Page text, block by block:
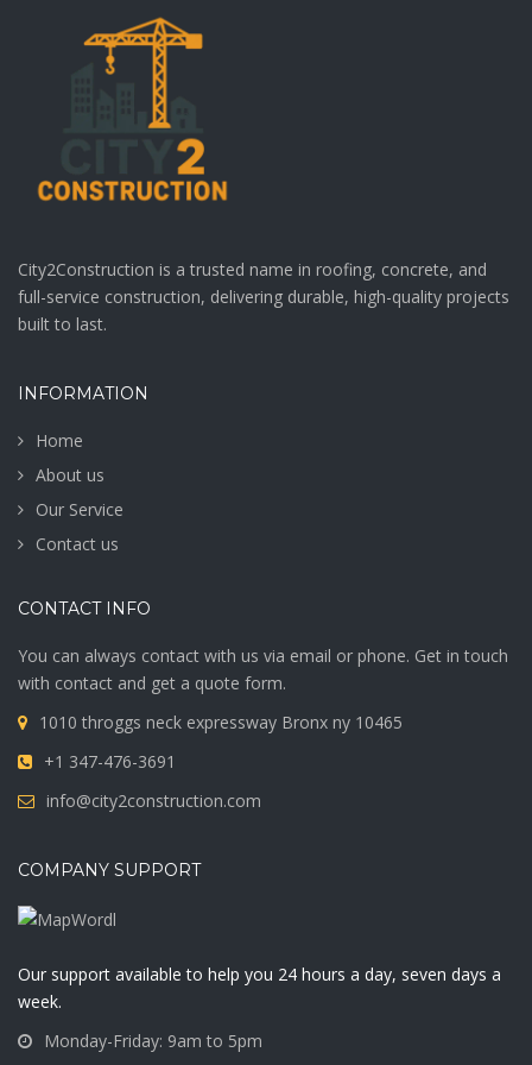
Sidewalk
Client: Awesome
Company Location:
Barcelone, Spain
City2Construction is a trusted name in roofing, concrete, and
full-service construction, delivering durable, high-quality projects
built to last.
INFORMATION
Home
About us
Our Service
Contact us
CONTACT INFO
You can always contact with us via email or phone. Get in touch
with contact and get a quote form.
1010 throggs neck expressway Bronx ny 10465
+1 347-476-3691
info@city2construction.com
COMPANY SUPPORT
Our support available to help you 24 hours a day, seven days a
week.
Monday-Friday: 9am to 5pm